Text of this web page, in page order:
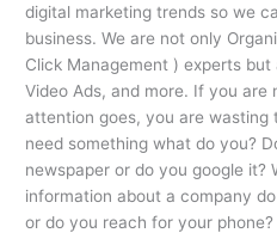
digital marketing trends so we
business. We are not only
Click Management ) experts
Video Ads, and more. If you are
attention goes, you are wasting
need something what do you?
newspaper or do you google it?
information about a company
or do you reach for your